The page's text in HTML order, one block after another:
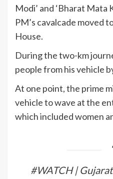
Modi’ and ‘Bharat Mata
PM’s cavalcade moved
House.
During the two-km
people from his vehicle
At one point, the prime
vehicle to wave at the
which included women
#WATCH|